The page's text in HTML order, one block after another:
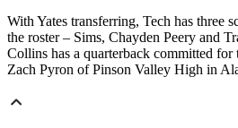
With Yates transferring, Tech has three
the roster – Sims, Chayden Peery and
Collins has a quarterback committed for
Zach Pyron of Pinson Valley High in